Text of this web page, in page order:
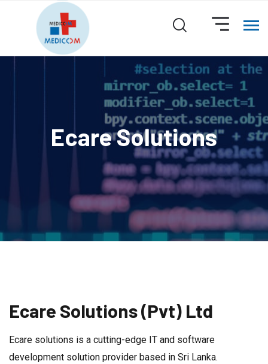
Ecare Solutions
Ecare Solutions (Pvt) Ltd
Ecare solutions is a cutting-edge IT and software
development solution provider based in Sri Lanka.